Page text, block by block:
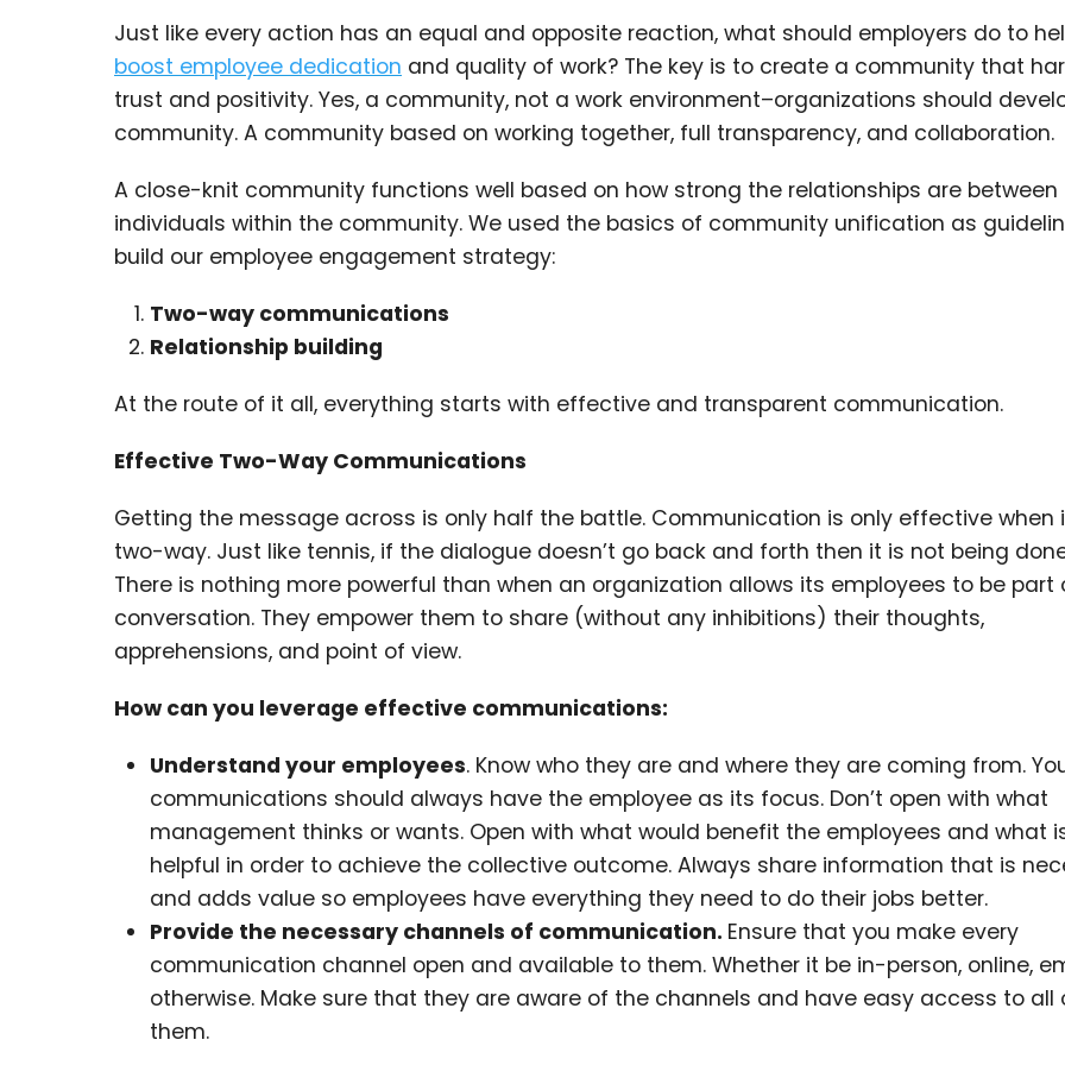
Just like every action has an equal and opposite reaction, what should employers do to
boost employee dedication and quality of work? The key is to create a community that
trust and positivity. Yes, a community, not a work environment–organizations should
community. A community based on working together, full transparency, and collaboration.
A close-knit community functions well based on how strong the relationships are between
individuals within the community. We used the basics of community unification as
build our employee engagement strategy:
Two-way communications
Relationship building
At the route of it all, everything starts with effective and transparent communication.
Effective Two-Way Communications
Getting the message across is only half the battle. Communication is only effective when
two-way. Just like tennis, if the dialogue doesn’t go back and forth then it is not being
There is nothing more powerful than when an organization allows its employees to be part
conversation. They empower them to share (without any inhibitions) their thoughts,
apprehensions, and point of view.
How can you leverage effective communications:
Understand your employees. Know who they are and where they are coming from.
communications should always have the employee as its focus. Don’t open with what
management thinks or wants. Open with what would benefit the employees and what
helpful in order to achieve the collective outcome. Always share information that is
and adds value so employees have everything they need to do their jobs better.
Provide the necessary channels of communication. Ensure that you make every
communication channel open and available to them. Whether it be in-person, online,
otherwise. Make sure that they are aware of the channels and have easy access to all
them.